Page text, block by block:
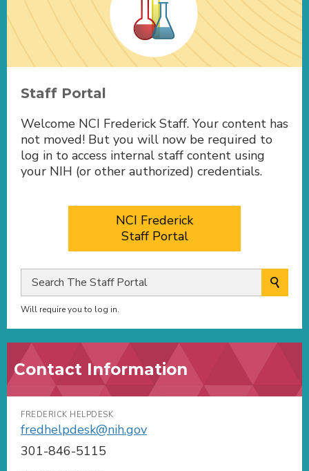
Staff Portal
Welcome NCI Frederick Staff. Your content has
not moved! But you will now be required to
log in to access internal staff content using
your NIH (or other authorized) credentials.
NCI Frederick
Staff Portal
Will require you to log in.
Contact Information
FREDERICK HELPDESK
fredhelpdesk@nih.gov
301-846-5115